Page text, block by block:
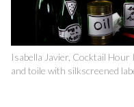
Isabella Javier, Cocktail
and toile with silkscreened